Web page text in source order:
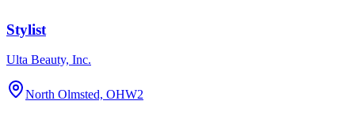
Stylist
Ulta Beauty, Inc.
North Olmsted, OHW2